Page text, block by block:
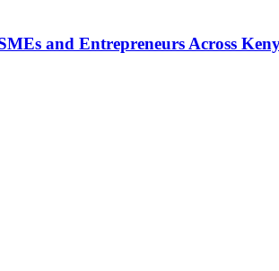
and Entrepreneurs Across